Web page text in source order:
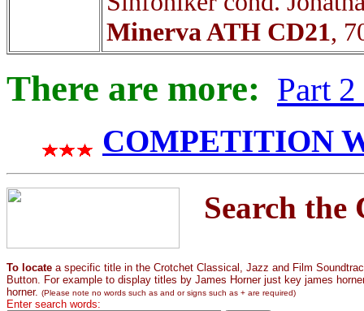
Minerva ATH CD21,
There are more: Part
COMPETITION
Search the
To locate a specific title in the Crotchet Classical, Jazz and Film
Button. For example to display titles by James Horner just key james
horner. (Please note no words such as and or signs such as + are required)
Enter search words: